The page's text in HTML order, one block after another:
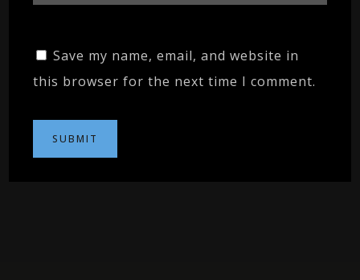
Save my name, email, and website in
this browser for the next time I comment.